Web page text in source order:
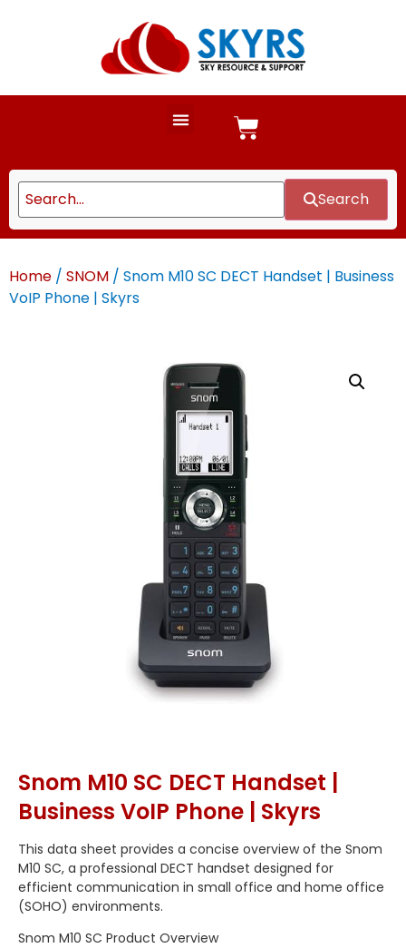
Search
Home / SNOM / Snom M10 SC DECT Handset | Business
VoIP Phone | Skyrs
Snom M10 SC DECT Handset |
Business VoIP Phone | Skyrs
This data sheet provides a concise overview of the Snom
M10 SC, a professional DECT handset designed for
efficient communication in small office and home office
(SOHO) environments.
Snom M10 SC Product Overview